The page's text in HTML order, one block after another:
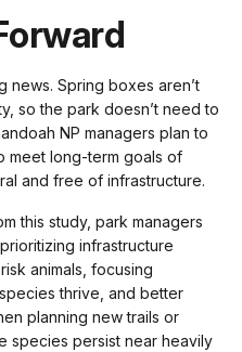
news. Spring boxes aren’t
so the park doesn’t need to
NP managers plan to
meet long-term goals of
and free of infrastructure.
this study, park managers
infrastructure
animals, focusing
thrive, and better
planning new trails or
species persist near heavily